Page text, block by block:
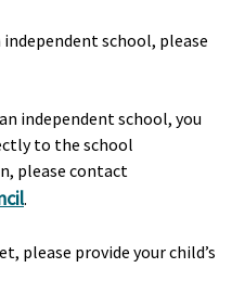
school, please
independent school, you
to the school
please contact
.
please provide your child’s